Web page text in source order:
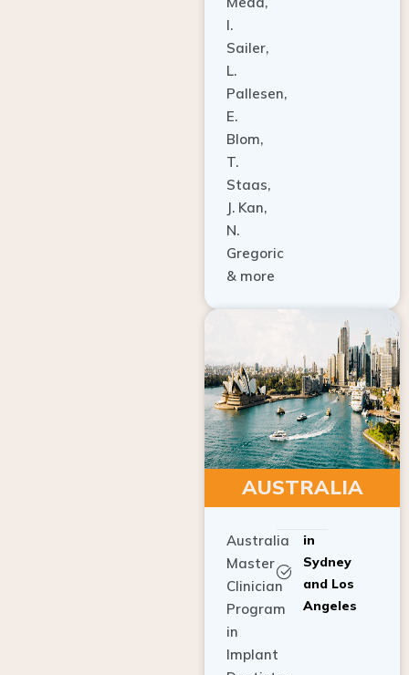
I.
Sailer,
L.
Pallesen,
E.
Blom,
T.
Staas,
J. Kan,
N.
Gregoric
& more
AUSTRALIA
Master
Clinician
Program
in
Implant
Dentistry
Sydney
and Los
Angeles